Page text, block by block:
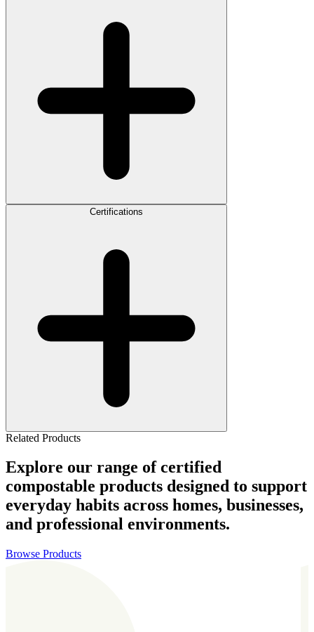
Certifications
Related Products
Explore our range of certified
compostable products designed to support
everyday habits across homes, businesses,
and professional environments.
Browse Products